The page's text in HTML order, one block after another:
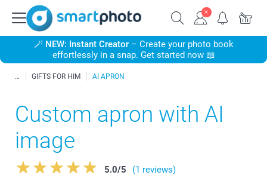
🪄 NEW: Instant Creator– Create your photo book
effortlessly in a snap. Get started now 📖
GIFTS FOR HIM AI APRON
Custom apron with AI
image
5.0/5 (1 reviews)